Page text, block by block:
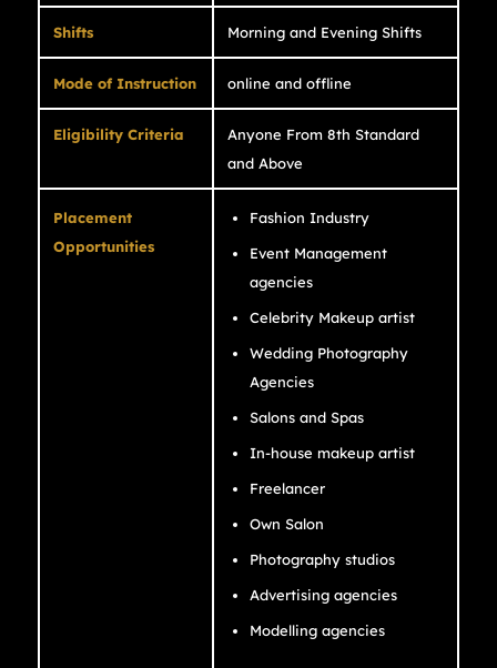
Shifts Morning and Evening Shifts
Mode of Instruction online and offline
Eligibility Criteria
Anyone From 8th Standard
and Above
Placement
Opportunities
Fashion Industry
Event Management
agencies
Celebrity Makeup artist
Wedding Photography
Agencies
Salons and Spas
In-house makeup artist
Freelancer
Own Salon
Photography studios
Advertising agencies
Modelling agencies